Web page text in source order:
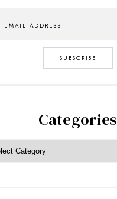
SUBSCRIBE
Categories